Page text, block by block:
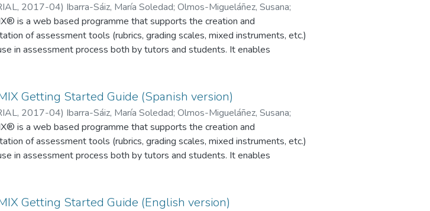
, 2017-04) Ibarra-Sáiz, María Soledad;Olmos-Migueláñez, Susana;
Gómez, Gregorio;Ourania, Miliou
is a web based programme that supports the creation and
of assessment tools (rubrics, grading scales, mixed instruments, etc.)
in assessment process both by tutors and students. It enables
with relative ease. The EvalCOMIX® programme is currently available
platform (Figure 1), through the API EvalCOMIX_MD®.
Getting Started Guide (Spanish version)
, 2017-04) Ibarra-Sáiz, María Soledad;Olmos-Migueláñez, Susana;
Gómez, Gregorio
is a web based programme that supports the creation and
of assessment tools (rubrics, grading scales, mixed instruments, etc.)
in assessment process both by tutors and students. It enables
with relative ease. The EvalCOMIX® programme is currently available
platform (Figure 1), through the API EvalCOMIX_MD®.
Getting Started Guide (English version)